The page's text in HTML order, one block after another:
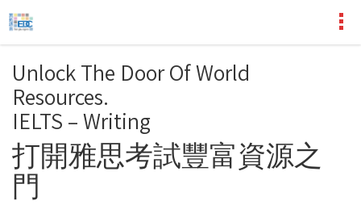
Unlock The Door Of World
Resources.
IELTS – Writing
打開雅思考試豐富資源之
門